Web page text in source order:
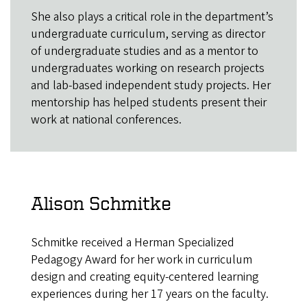
She also plays a critical role in the department’s
undergraduate curriculum, serving as director
of undergraduate studies and as a mentor to
undergraduates working on research projects
and lab-based independent study projects. Her
mentorship has helped students present their
work at national conferences.
Alison Schmitke
Schmitke received a Herman Specialized
Pedagogy Award for her work in curriculum
design and creating equity-centered learning
experiences during her 17 years on the faculty.